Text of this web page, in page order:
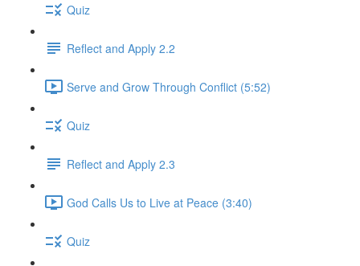
Quiz
Reflect and Apply 2.2
Serve and Grow Through Conflict (5:52)
Quiz
Reflect and Apply 2.3
God Calls Us to Live at Peace (3:40)
Quiz